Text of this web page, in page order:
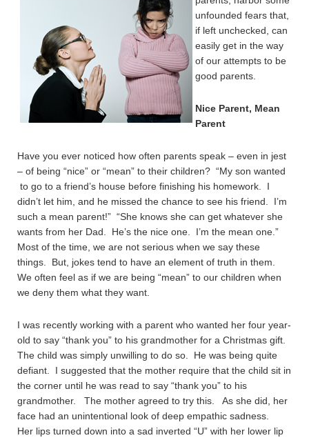
unfounded fears that,
if left unchecked, can
easily get in the way
of our attempts to be
good parents.
Nice Parent, Mean
Parent
Have you ever noticed how often parents speak – even in jest
– of being “nice” or “mean” to their children? “My son wanted
to go to a friend’s house before finishing his homework. I
didn’t let him, and he missed the chance to see his friend. I’m
such a mean parent!” “She knows she can get whatever she
wants from her Dad. He’s the nice one. I’m the mean one.”
Most of the time, we are not serious when we say these
things. But, jokes tend to have an element of truth in them.
We often feel as if we are being “mean” to our children when
we deny them what they want.
I was recently working with a parent who wanted her four year-
old to say “thank you” to his grandmother for a Christmas gift.
The child was simply unwilling to do so. He was being quite
defiant. I suggested that the mother require that the child sit in
the corner until he was read to say “thank you” to his
grandmother. The mother agreed to try this. As she did, her
face had an unintentional look of deep empathic sadness.
Her lips turned down into a sad inverted “U” with her lower lip